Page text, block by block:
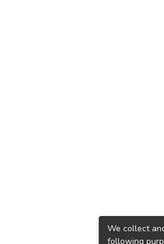
We collect
following